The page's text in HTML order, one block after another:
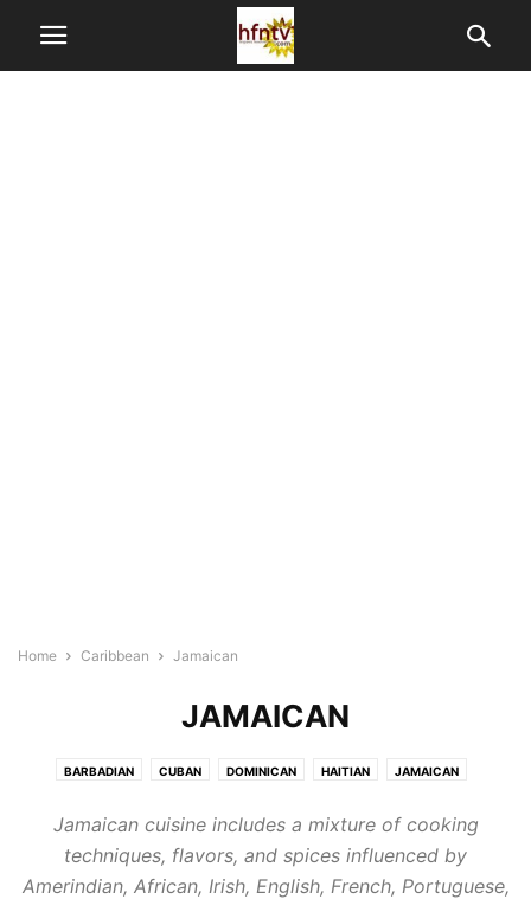
Home Caribbean Jamaican
JAMAICAN
BARBADIAN CUBAN DOMINICAN HAITIAN JAMAICAN
Jamaican cuisine includes a mixture of cooking
techniques, flavors, and spices influenced by
Amerindian, African, Irish, English, French, Portuguese,